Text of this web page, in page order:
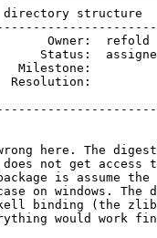
directory structure
Owner:
Status:
|
|
here. The digest
not get
is assume the
on windows. The
binding (the zlib
would work